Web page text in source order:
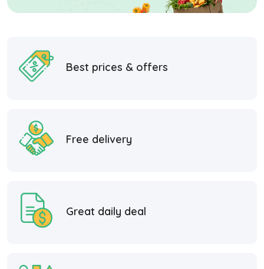
Best prices & offers
Free delivery
Great daily deal